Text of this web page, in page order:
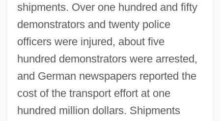
shipments. Over one hundred and fifty
demonstrators and twenty police
officers were injured, about five
hundred demonstrators were arrested,
and German newspapers reported the
cost of the transport effort at one
hundred million dollars. Shipments